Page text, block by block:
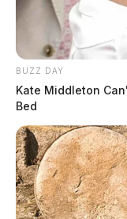
BUZZ DAY
Kate Middleton
Bed